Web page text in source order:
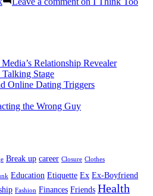
Relationship Revealer
Stage
Online Dating Triggers
the Wrong Guy
Break up career Closure Clothes
Education Etiquette Ex Ex-Boyfriend
Fashion Finances Friends Health